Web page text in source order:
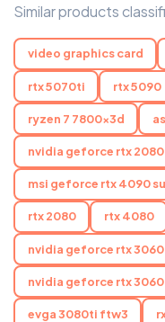
Similar products
video graphics card
rtx 5070ti rtx 5090
ryzen 7 7800x3d
nvidia geforce rtx
msi geforce rtx 4090
rtx 2080 rtx 4080
nvidia geforce rtx
nvidia geforce rtx 3060
evga 3080ti ftw3